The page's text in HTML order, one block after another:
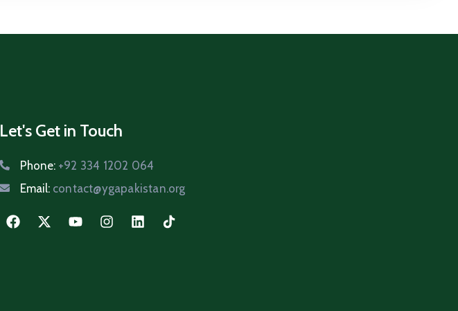
Let's Get in Touch
Phone: +92 334 1202 064
Email: contact@ygapakistan.org